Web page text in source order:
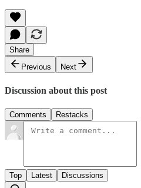
Share
Previous
Next
Discussion about this post
Comments Restacks
Top Latest Discussions